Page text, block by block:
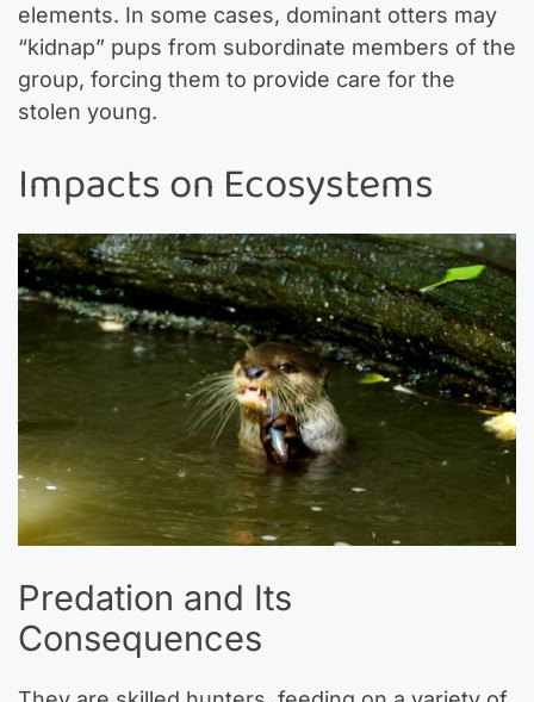
elements. In some cases, dominant otters may
“kidnap” pups from subordinate members of the
group, forcing them to provide care for the
stolen young.
Impacts on Ecosystems
Predation and Its
Consequences